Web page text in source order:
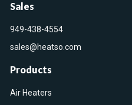
Sales
949-438-4554
sales@heatso.com
Products
Air Heaters